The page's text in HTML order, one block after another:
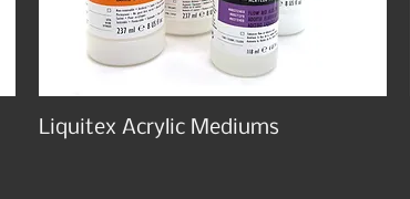
Liquitex Acrylic Mediums